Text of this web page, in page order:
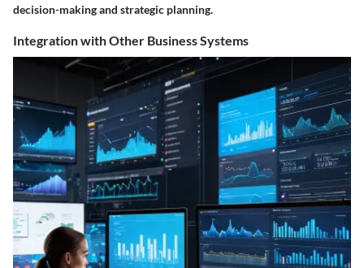
decision-making and strategic planning.
Integration with Other Business Systems